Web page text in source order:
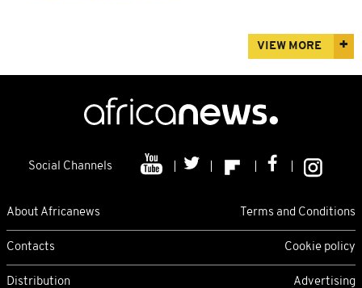
VIEW MORE
Social Channels
About Africanews Terms and Conditions
Contacts Cookie policy
Distribution Advertising